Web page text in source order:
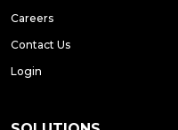
Careers
Contact Us
Login